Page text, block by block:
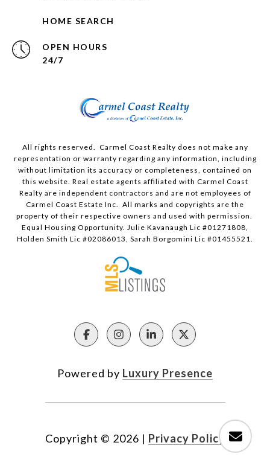
HOME SEARCH
OPEN HOURS
24/7
All rights reserved. Carmel Coast Realty does not make any
representation or warranty regarding any information, including
without limitation its accuracy or completeness, contained on
this website. Real estate agents affiliated with Carmel Coast
Realty are independent contractors and are not employees of
Carmel Coast Estate Inc. All marks and copyrights are the
property of their respective owners and used with permission.
Equal Housing Opportunity. Julie Kavanaugh Lic #01271808,
Holden Smith Lic #02086013, Sarah Borgomini Lic #01455521.
Powered by Luxury Presence
Copyright © 2026 | Privacy Policy